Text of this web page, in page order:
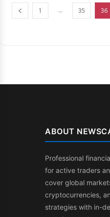
1 ... 35 36
ABOUT
Professional
for active traders
cover global
cryptocurrencies,
strategies with in-